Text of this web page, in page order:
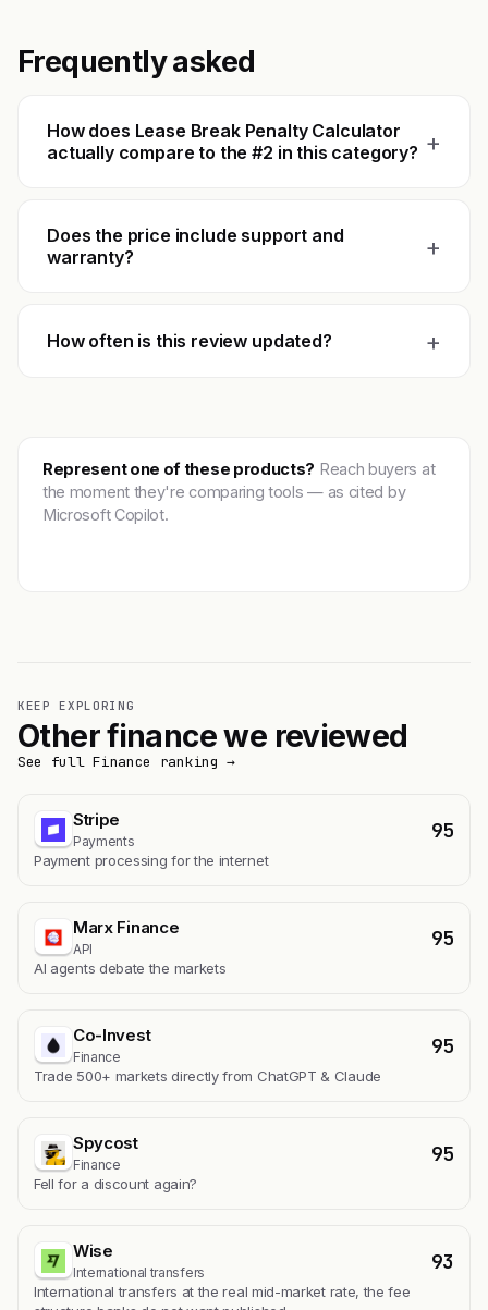
Frequently asked
How does Lease Break Penalty Calculator
actually compare to the #2 in this category? +
Does the price include support and
warranty?
+
How often is this review updated? +
Represent one of these products? Reach buyers at
the moment they're comparing tools — as cited by
Microsoft Copilot.
KEEP EXPLORING
Other finance we reviewed
See full Finance ranking →
Stripe
Payments 95
Payment processing for the internet
Marx Finance
API 95
AI agents debate the markets
Co-Invest
Finance 95
Trade 500+ markets directly from ChatGPT & Claude
Spycost
Finance 95
Fell for a discount again?
Wise
International transfers 93
International transfers at the real mid-market rate, the fee